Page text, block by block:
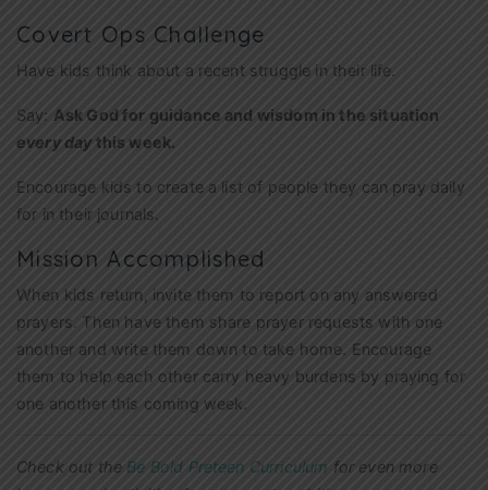
Covert Ops Challenge
Have kids think about a recent struggle in their life.
Say: Ask God for guidance and wisdom in the situation
every daythis week.
Encourage kids to create a list of people they can pray daily
for in their journals.
Mission Accomplished
When kids return, invite them to report on any answered
prayers. Then have them share prayer requests with one
another and write them down to take home. Encourage
them to help each other carry heavy burdens by praying for
one another this coming week.
Check out the Be Bold Preteen Curriculum for even more